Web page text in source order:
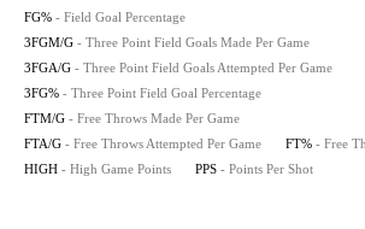
FG% - Field Goal Percentage
3FGM/G - Three Point Field Goals Made Per Game
3FGA/G - Three Point Field Goals Attempted Per Game
3FG% - Three Point Field Goal Percentage
FTM/G - Free Throws Made Per Game
FTA/G - Free Throws Attempted Per Game FT% - Free
HIGH - High Game Points PPS - Points Per Shot